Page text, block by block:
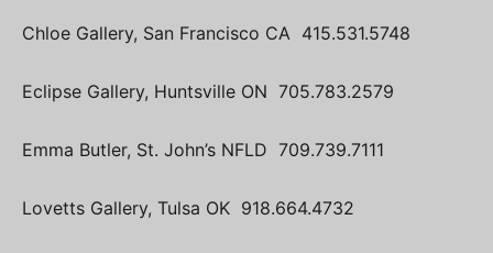
Chloe Gallery, San Francisco CA 415.531.5748
Eclipse Gallery, Huntsville ON 705.783.2579
Emma Butler, St. John’s NFLD 709.739.7111
Lovetts Gallery, Tulsa OK 918.664.4732